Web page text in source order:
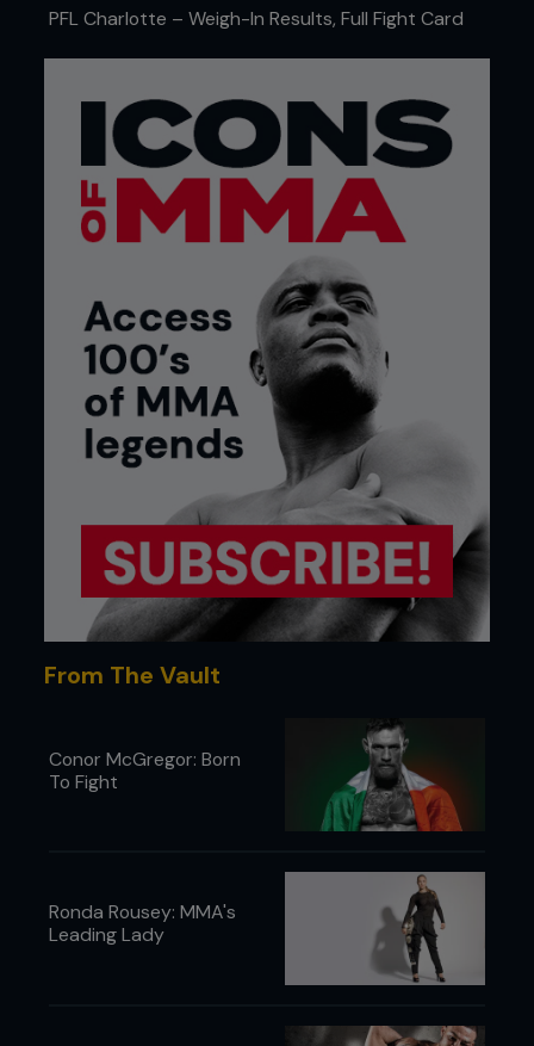
PFL Charlotte – Weigh-In Results, Full Fight Card
From The Vault
Conor McGregor: Born
To Fight
Ronda Rousey: MMA's
Leading Lady